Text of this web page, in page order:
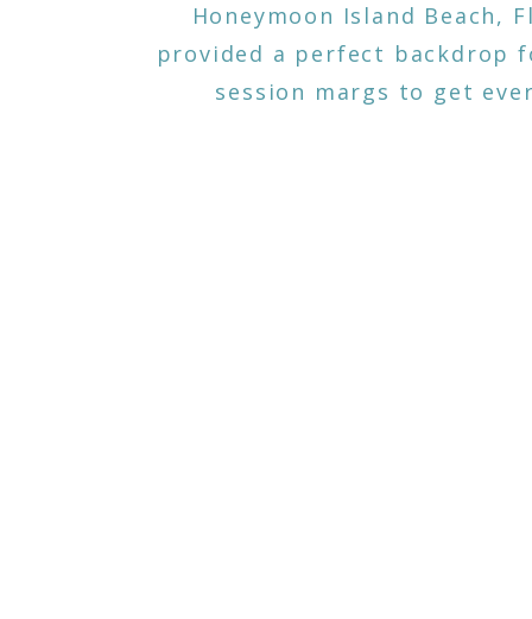
Honeymoon Island Beach,
provided a perfect backdrop
session margs to get